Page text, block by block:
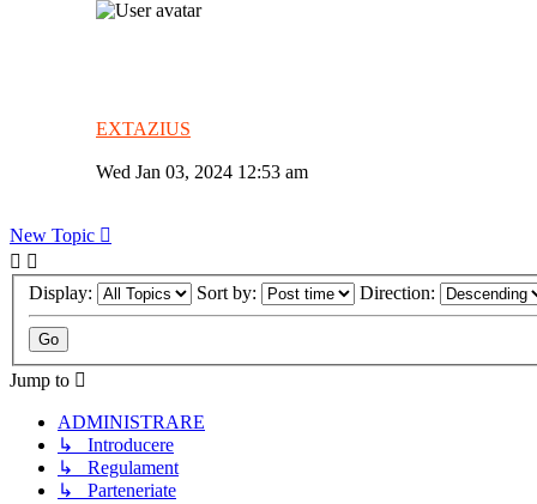
EXTAZIUS
Wed Jan 03, 2024 12:53 am
New Topic
Display: Sort by: Direction:
Jump to
ADMINISTRARE
↳ Introducere
↳ Regulament
↳ Parteneriate